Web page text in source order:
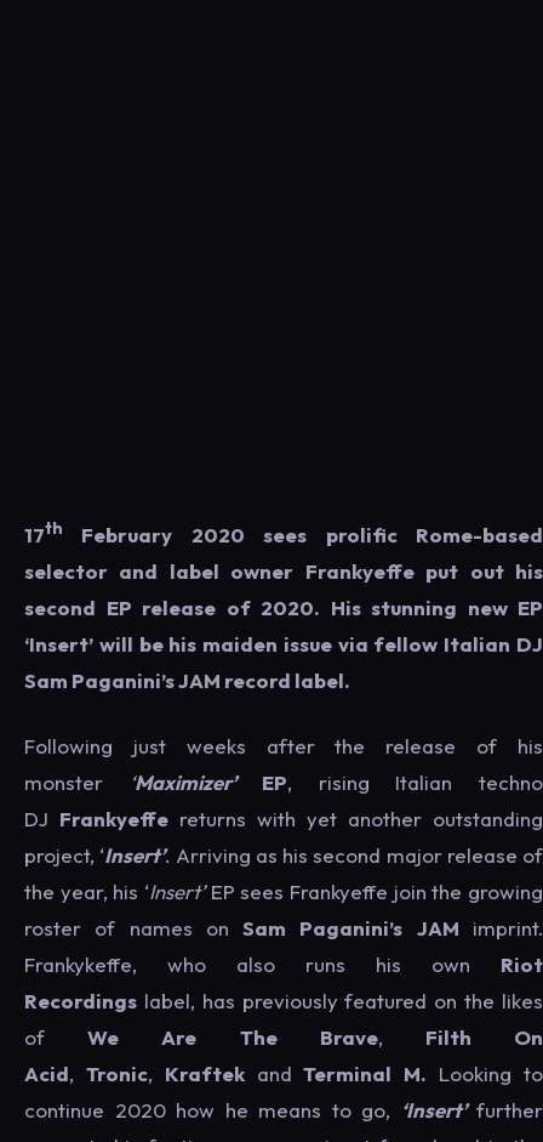
17th
February 2020 sees prolific Rome-based
selector and label owner Frankyeffe put out his
second EP release of 2020. His stunning new EP
‘Insert’ will be his maiden issue via fellow Italian DJ
Sam Paganini’s JAM record label.
Following just weeks after the release of his
monster ‘Maximizer’ EP, rising Italian techno
DJ Frankyeffe returns with yet another outstanding
project, ‘Insert’. Arriving as his second major release of
the year, his ‘Insert’EP sees Frankyeffe join the growing
roster of names onSam Paganini’s JAM imprint.
Frankykeffe, who also runs his own Riot
Recordings label, has previously featured on the likes
ofWe Are The Brave, Filth On
Acid, Tronic, KraftekandTerminal M. Looking to
continue 2020 how he means to go, ‘Insert’further